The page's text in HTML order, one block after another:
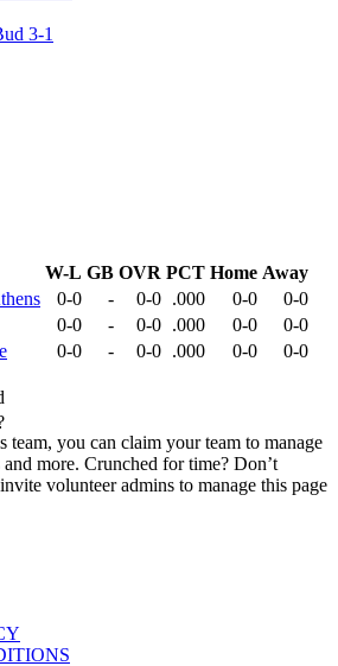
3-1
W-L GB OVR PCT Home Away
0-0 - 0-0 .000 0-0
0-0
0-0 - 0-0 .000 0-0
0-0
0-0 - 0-0 .000 0-0
0-0
team, you can claim your team to manage
and more. Crunched for time? Don’t
volunteer admins to manage this page